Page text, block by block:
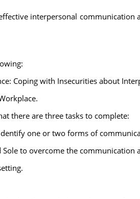
interpersonal
Coping with Insecurities about
there are three tasks to complete:
one or two forms of
to overcome the communication